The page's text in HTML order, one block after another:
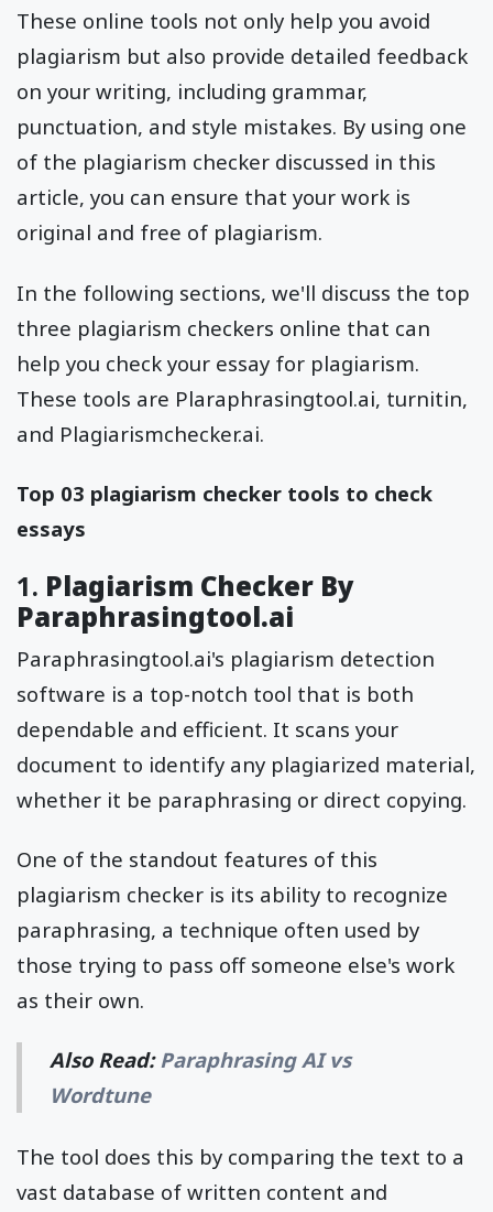
These online tools not only help you avoid
plagiarism but also provide detailed feedback
on your writing, including grammar,
punctuation, and style mistakes. By using one
of the plagiarism checker discussed in this
article, you can ensure that your work is
original and free of plagiarism.
In the following sections, we'll discuss the top
three plagiarism checkers online that can
help you check your essay for plagiarism.
These tools are Plaraphrasingtool.ai, turnitin,
and Plagiarismchecker.ai.
Top 03 plagiarism checker tools to check
essays
1. Plagiarism Checker By
Paraphrasingtool.ai
Paraphrasingtool.ai's plagiarism detection
software is a top-notch tool that is both
dependable and efficient. It scans your
document to identify any plagiarized material,
whether it be paraphrasing or direct copying.
One of the standout features of this
plagiarism checker is its ability to recognize
paraphrasing, a technique often used by
those trying to pass off someone else's work
as their own.
Also Read:Paraphrasing AI vs
Wordtune
The tool does this by comparing the text to a
vast database of written content and